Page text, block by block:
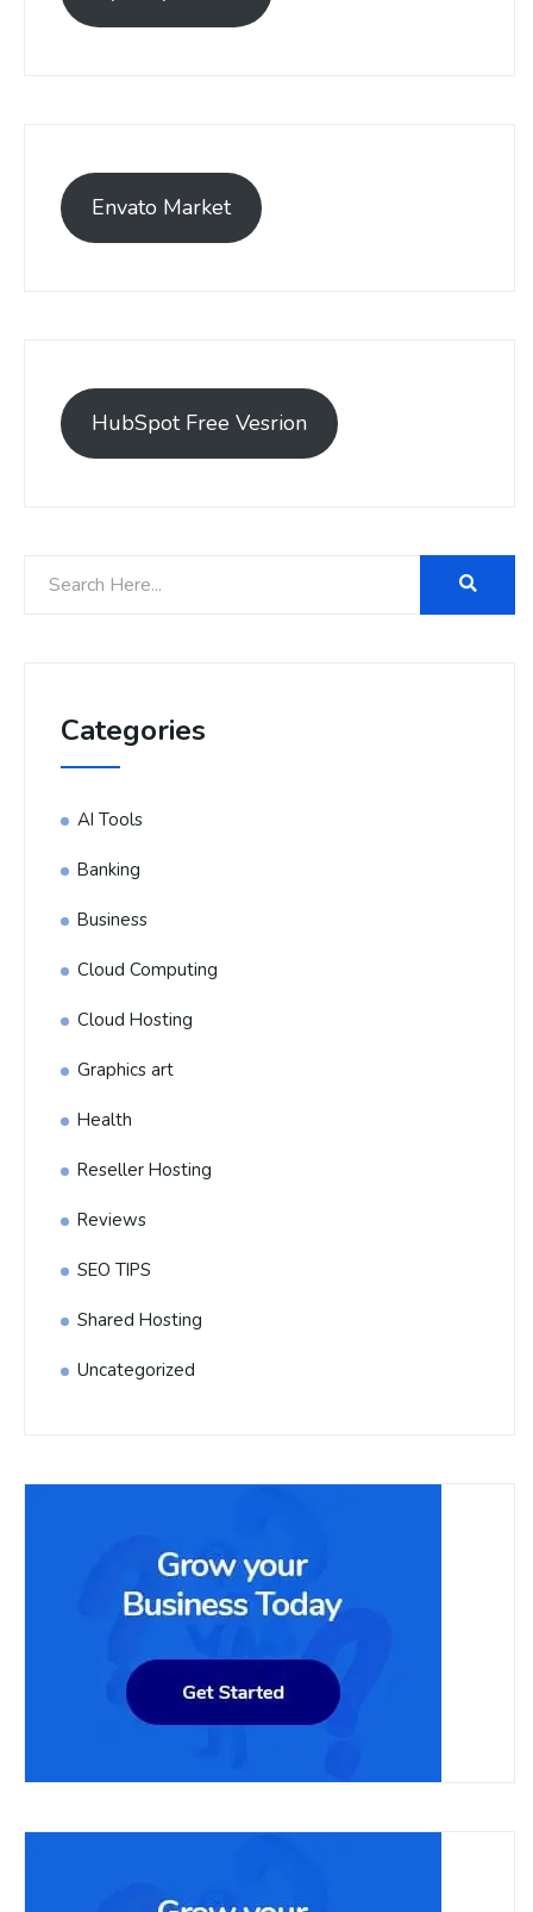
Envato Market
HubSpot Free Vesrion
Categories
AI Tools
Banking
Business
Cloud Computing
Cloud Hosting
Graphics art
Health
Reseller Hosting
Reviews
SEO TIPS
Shared Hosting
Uncategorized